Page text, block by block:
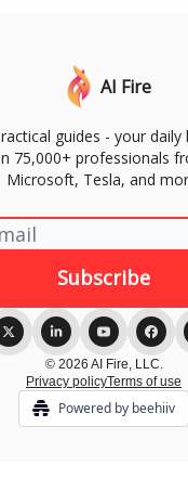
AI Fire
guides - your
75,000+ professionals
Microsoft, Tesla, and
© 2026 AI Fire, LLC.
Privacy policyTerms of use
Powered by beehiiv